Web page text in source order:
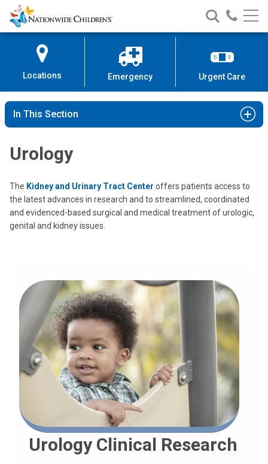
Skip
to
Content
Nationwide
Children’s
Search
Nationwide
Children’s
Call
Locations Emergency Urgent Care
In This Section
Urology
The Kidney and Urinary Tract Center offers patients access to
the latest advances in research and to streamlined, coordinated
and evidenced-based surgical and medical treatment of urologic,
genital and kidney issues.
Urology Clinical Research